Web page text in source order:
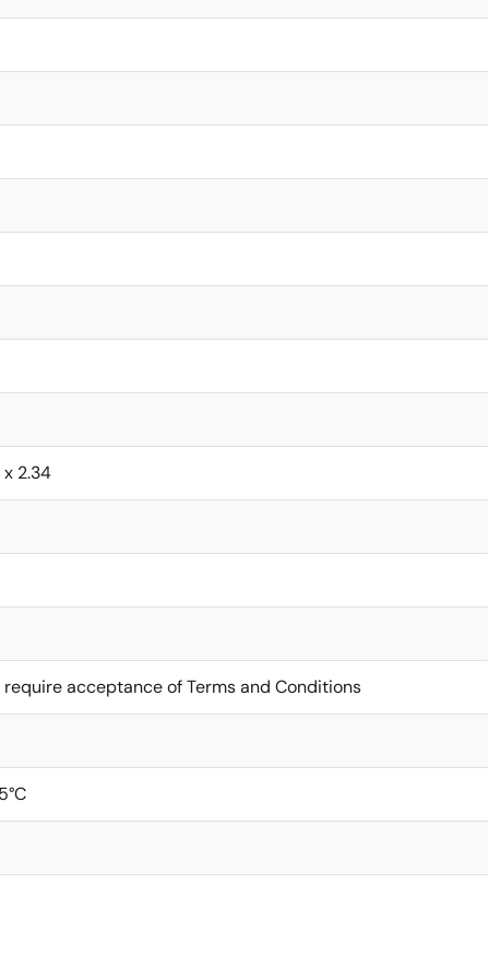
x 2.34
require acceptance of Terms and Conditions